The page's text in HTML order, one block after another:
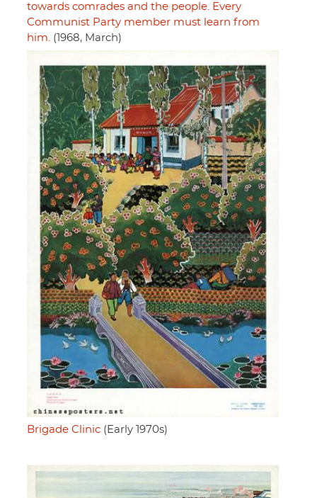
towards comrades and the people. Every
Communist Party member must learn from
him. (1968, March)
Brigade Clinic (Early 1970s)